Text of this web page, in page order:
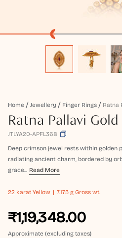
Home Jewellery Finger Rings
Ratna Pallavi
JTLYA20-APFL368
Deep crimson jewel rests within golden
radiating ancient charm, bordered by
grace... Read More
22 karat Yellow 7.175 g Gross wt.
₹1,19,348.00
Approximate (excluding taxes)